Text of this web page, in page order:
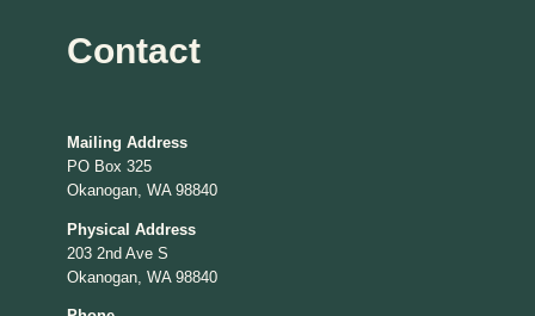
Contact
Mailing Address
PO Box 325
Okanogan, WA 98840
Physical Address
203 2nd Ave S
Okanogan, WA 98840